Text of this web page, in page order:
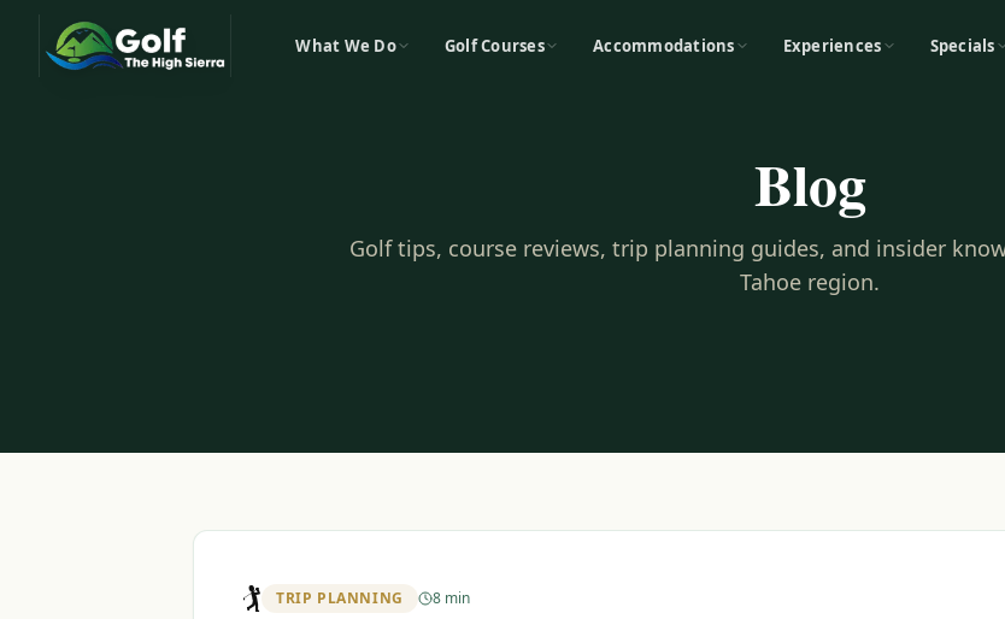
What We Do Golf Courses Accommodations Experiences Specials
Blog
Golf tips, course reviews, trip planning guides, and insider
Tahoe region.
🏌️ TRIP PLANNING 8 min